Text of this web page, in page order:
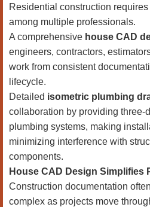
Residential construction
among multiple professionals.
A comprehensive house CAD
engineers, contractors,
work from consistent
lifecycle.
Detailed isometric plumbing
collaboration by providing three-
plumbing systems, making
minimizing interference with
components.
House CAD Design Simplifies
Construction documentation
complex as projects move